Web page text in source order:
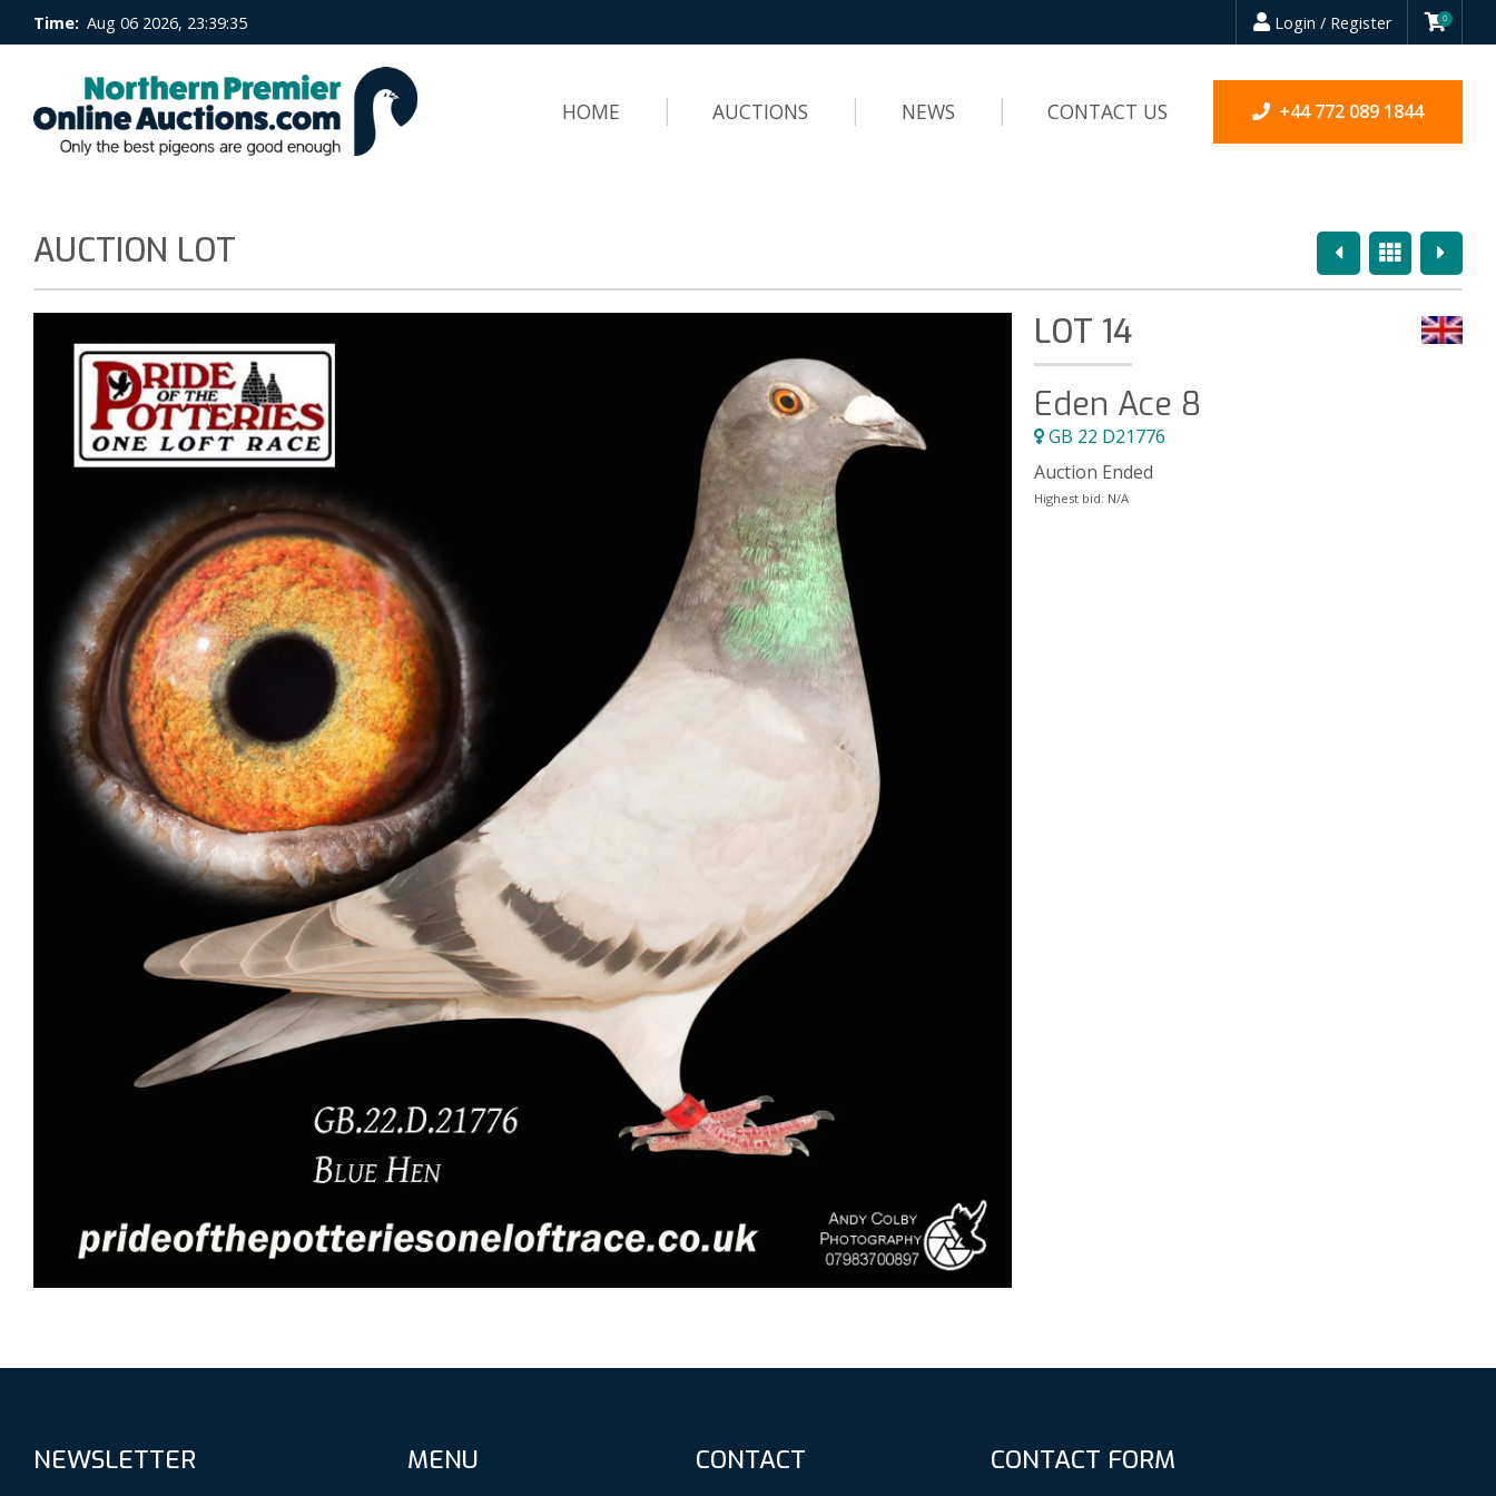
Time: Aug 06 2026, 23:39:35 Login / Register 0
HOME AUCTIONS NEWS CONTACT US +44 772 089 1844
PreviousOverview
Next
AUCTION LOT
LOT 14
Eden Ace 8
GB 22 D21776
Auction Ended
Highest bid: N/A
NEWSLETTER MENU CONTACT CONTACT FORM